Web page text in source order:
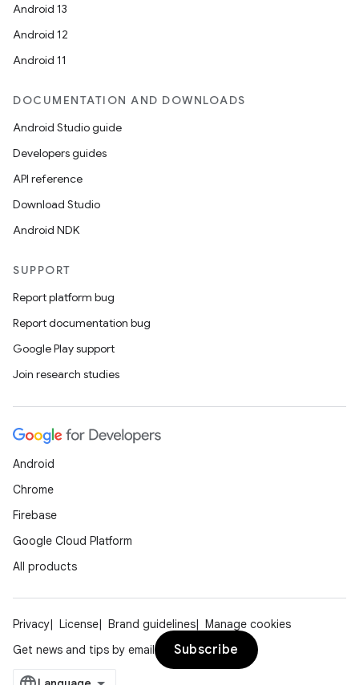
Android 13
Android 12
Android 11
DOCUMENTATION AND DOWNLOADS
Android Studio guide
Developers guides
API reference
Download Studio
Android NDK
SUPPORT
Report platform bug
Report documentation bug
Google Play support
Join research studies
Android
Chrome
Firebase
Google Cloud Platform
All products
Privacy License Brand guidelines
Manage cookies
Get news and tips by email
Subscribe